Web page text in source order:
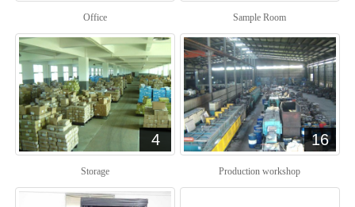
Office Sample Room
4
Storage
16
Production workshop